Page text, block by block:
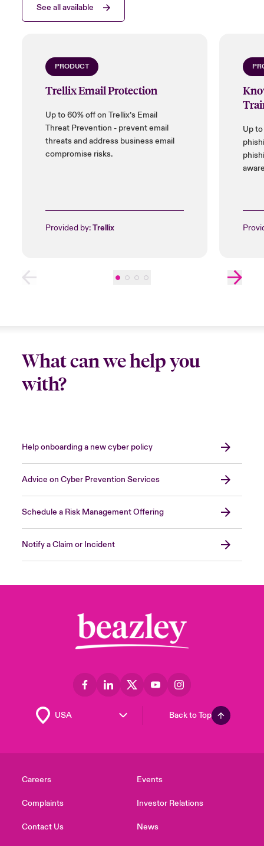
See all available
PRODUCT
Trellix Email Protection
Up to 60% off on Trellix’s Email
Threat Prevention - prevent email
threats and address business email
compromise risks.
Provided by:Trellix
Up
What can we help you
with?
Help onboarding a new cyber policy
Advice on Cyber Prevention Services
Schedule a Risk Management Offering
Notify a Claim or Incident
Back to Top
Careers
Complaints
Contact Us
Events
Investor Relations
News